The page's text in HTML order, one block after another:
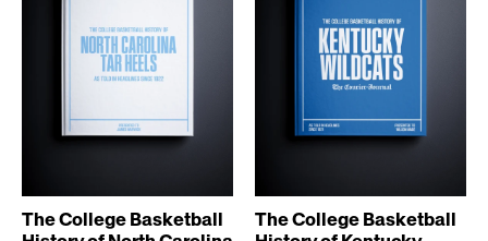
The College Basketball
The College Basketball